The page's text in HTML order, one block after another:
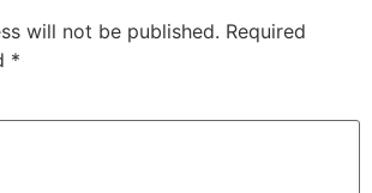
will not be published. Required
*